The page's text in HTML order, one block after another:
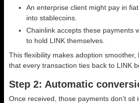
An enterprise client might pay in
into stablecoins.
Chainlink accepts these payments
to hold LINK themselves.
This flexibility makes adoption smoother,
that every transaction ties back to LINK
Step 2: Automatic
Once received, those payments don’t sit